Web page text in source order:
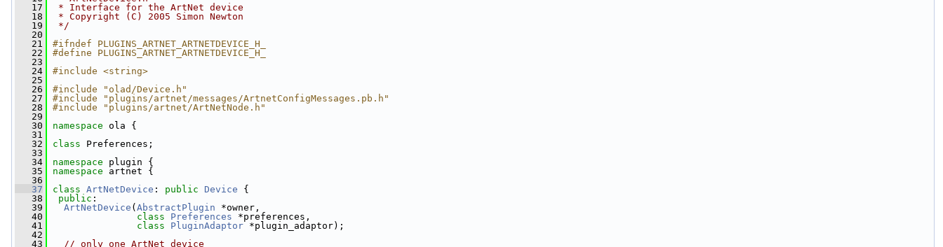
   17
* Interface for the ArtNet device
   18
* Copyright (C) 2005 Simon Newton
   19
*/
   20
   21
#ifndef PLUGINS_ARTNET_ARTNETDEVICE_H_
   22
#define PLUGINS_ARTNET_ARTNETDEVICE_H_
   23
   24
#include <string>
   25
   26
#include "olad/Device.h"
   27
#include "plugins/artnet/messages/ArtnetConfigMessages.pb.h"
   28
#include "plugins/artnet/ArtNetNode.h"
   29
   30
namespace ola {
   31
   32
class Preferences;
   33
   34
namespace plugin {
   35
namespace artnet {
   36
   37
class ArtNetDevice : public Device {
   38
public :
   39
ArtNetDevice ( AbstractPlugin *owner,
   40
class Preferences *preferences,
   41
class PluginAdaptor *plugin_adaptor);
   42
   43
// only one ArtNet device